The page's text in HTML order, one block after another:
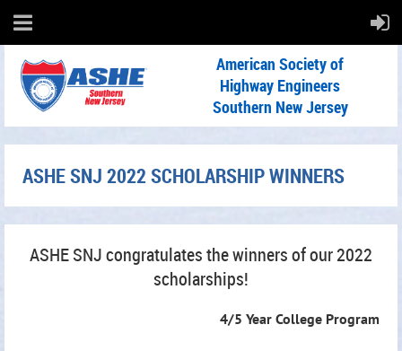
American Society of
Highway Engineers
Southern New Jersey
ASHE SNJ 2022 SCHOLARSHIP WINNERS
ASHE SNJ congratulates the winners of our 2022
scholarships!
4/5 Year College Program